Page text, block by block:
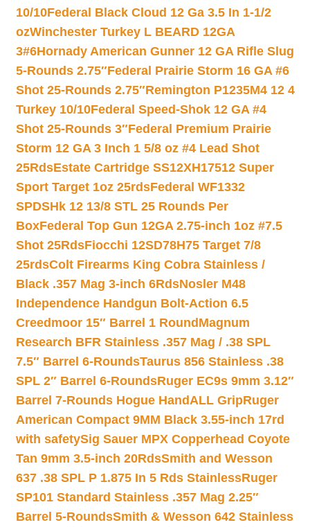
10/10Federal Black Cloud 12 Ga 3.5 In 1-1/2
ozWinchester Turkey L BEARD 12GA
3#6Hornady American Gunner 12 GA Rifle Slug
5-Rounds 2.75″Federal Prairie Storm 16 GA #6
Shot 25-Rounds 2.75″Remington P1235M4 12 4
Turkey 10/10Federal Speed-Shok 12 GA #4
Shot 25-Rounds 3″Federal Premium Prairie
Storm 12 GA 3 Inch 1 5/8 oz #4 Lead Shot
25RdsEstate Cartridge SS12XH17512 Super
Sport Target 1oz 25rdsFederal WF1332
SPDSHk 12 13/8 STL 25 Rounds Per
BoxFederal Top Gun 12GA 2.75-inch 1oz #7.5
Shot 25RdsFiocchi 12SD78H75 Target 7/8
25rdsColt Firearms King Cobra Stainless /
Black .357 Mag 3-inch 6RdsNosler M48
Independence Handgun Bolt-Action 6.5
Creedmoor 15″ Barrel 1 Round Magnum
Research BFR Stainless .357 Mag / .38 SPL
7.5″ Barrel 6-RoundsTaurus 856 Stainless .38
SPL 2″ Barrel 6-RoundsRuger EC9s 9mm 3.12″
Barrel 7-Rounds Hogue HandALL GripRuger
American Compact 9MM Black 3.55-inch 17rd
with safetySig Sauer MPX Copperhead Coyote
Tan 9mm 3.5-inch 20RdsSmith and Wesson
637 .38 SPL P 1.875 In 5 Rds StainlessRuger
SP101 Standard Stainless .357 Mag 2.25″
Barrel 5-RoundsSmith & Wesson 642 Stainless